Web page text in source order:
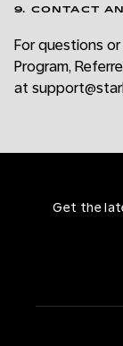
9. CONTACT
For questions
Program,
at
Get the